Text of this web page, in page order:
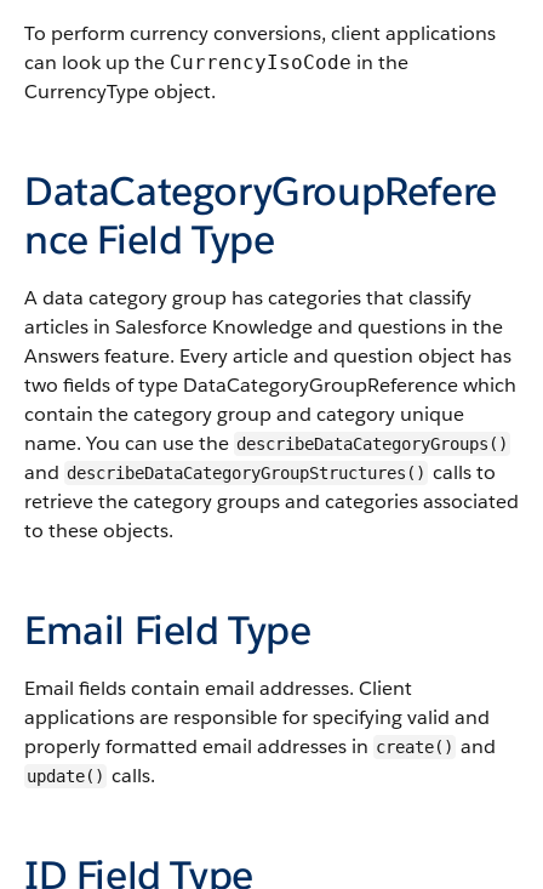
To perform currency conversions, client applications
can look up the CurrencyIsoCode in the
CurrencyType object.
DataCategoryGroupRefere
nce Field Type
A data category group has categories that classify
articles in Salesforce Knowledge and questions in the
Answers feature. Every article and question object has
two fields of type DataCategoryGroupReference which
contain the category group and category unique
name. You can use the describeDataCategoryGroups()
and describeDataCategoryGroupStructures() calls to
retrieve the category groups and categories associated
to these objects.
Email Field Type
Email fields contain email addresses. Client
applications are responsible for specifying valid and
properly formatted email addresses in create() and
update() calls.
ID Field Type